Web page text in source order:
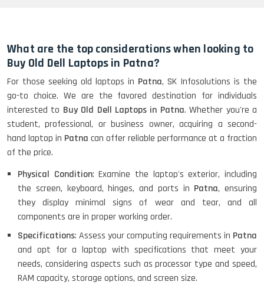
HP ProBook 440 G5 (14)-
Refurbished
MacBook Air 1466 (13)- Refurbished
Lenovo Ideapad Intel I3 4TH Gen
(15.6) - Refurbished
What are the top considerations when looking to
Buy Old Dell Laptops in Patna?
For those seeking old laptops in Patna, SK Infosolutions is the
go-to choice. We are the favored destination for individuals
interested to Buy Old Dell Laptops in Patna. Whether you're a
student, professional, or business owner, acquiring a second-
hand laptop in Patna can offer reliable performance at a fraction
of the price.
Physical Condition: Examine the laptop's exterior, including
the screen, keyboard, hinges, and ports in Patna, ensuring
they display minimal signs of wear and tear, and all
components are in proper working order.
Specifications: Assess your computing requirements in Patna
and opt for a laptop with specifications that meet your
needs, considering aspects such as processor type and speed,
RAM capacity, storage options, and screen size.